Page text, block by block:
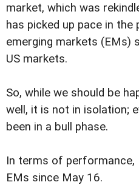
market, which was
has picked up pace in
emerging markets (EMs)
US markets.
So, while we should be
well, it is not in isolation;
been in a bull phase.
In terms of performance,
EMs since May 16.